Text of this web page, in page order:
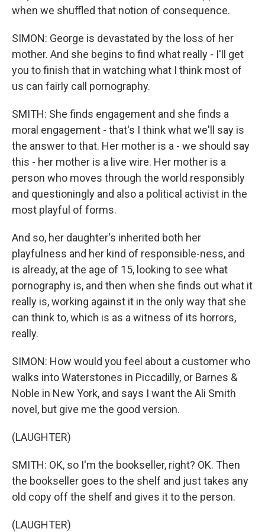
when we shuffled that notion of consequence.
SIMON: George is devastated by the loss of her
mother. And she begins to find what really - I'll get
you to finish that in watching what I think most of
us can fairly call pornography.
SMITH: She finds engagement and she finds a
moral engagement - that's I think what we'll say is
the answer to that. Her mother is a - we should say
this - her mother is a live wire. Her mother is a
person who moves through the world responsibly
and questioningly and also a political activist in the
most playful of forms.
And so, her daughter's inherited both her
playfulness and her kind of responsible-ness, and
is already, at the age of 15, looking to see what
pornography is, and then when she finds out what it
really is, working against it in the only way that she
can think to, which is as a witness of its horrors,
really.
SIMON: How would you feel about a customer who
walks into Waterstones in Piccadilly, or Barnes &
Noble in New York, and says I want the Ali Smith
novel, but give me the good version.
(LAUGHTER)
SMITH: OK, so I'm the bookseller, right? OK. Then
the bookseller goes to the shelf and just takes any
old copy off the shelf and gives it to the person.
(LAUGHTER)